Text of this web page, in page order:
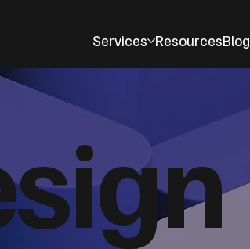
Services ResourcesBlog